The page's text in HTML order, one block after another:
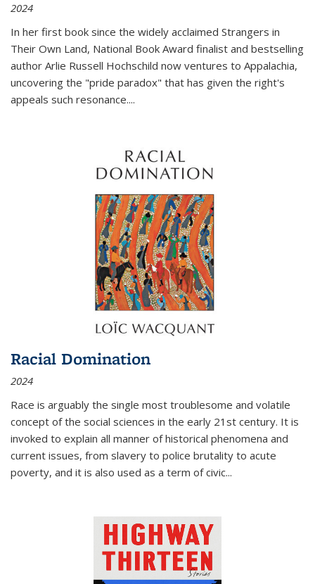
2024
In her first book since the widely acclaimed Strangers in
Their Own Land, National Book Award finalist and bestselling
author Arlie Russell Hochschild now ventures to Appalachia,
uncovering the "pride paradox" that has given the right's
appeals such resonance....
Racial Domination
2024
Race is arguably the single most troublesome and volatile
concept of the social sciences in the early 21st century. It is
invoked to explain all manner of historical phenomena and
current issues, from slavery to police brutality to acute
poverty, and it is also used as a term of civic...